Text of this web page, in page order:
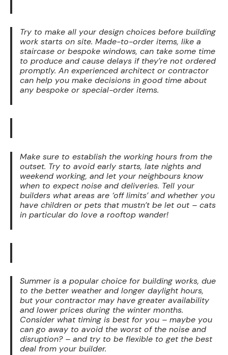
Try to make all your design choices before building
work starts on site. Made-to-order items, like a
staircase or bespoke windows, can take some time
to produce and cause delays if they’re not ordered
promptly. An experienced architect or contractor
can help you make decisions in good time about
any bespoke or special-order items.
Make sure to establish the working hours from the
outset. Try to avoid early starts, late nights and
weekend working, and let your neighbours know
when to expect noise and deliveries. Tell your
builders what areas are ‘off limits’ and whether you
have children or pets that mustn’t be let out – cats
in particular do love a rooftop wander!
Summer is a popular choice for building works, due
to the better weather and longer daylight hours,
but your contractor may have greater availability
and lower prices during the winter months.
Consider what timing is best for you – maybe you
can go away to avoid the worst of the noise and
disruption? – and try to be flexible to get the best
deal from your builder.